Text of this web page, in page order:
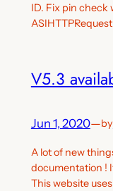
ID. Fix pin check
V5.3
Jun 1, 2020—by
A lot of new
documentation !
This website